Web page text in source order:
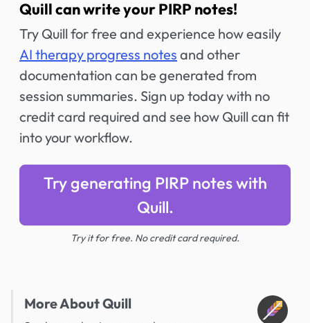
Quill can write your PIRP notes!
Try Quill for free and experience how easily
AI therapy progress notes and other
documentation can be generated from
session summaries. Sign up today with no
credit card required and see how Quill can fit
into your workflow.
Try generating PIRP notes with
Quill.
Try it for free. No credit card required.
More About Quill